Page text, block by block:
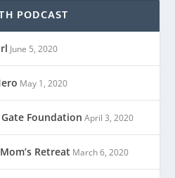
PODCAST
June 5, 2020
May 1, 2020
Foundation April 3, 2020
Retreat March 6, 2020